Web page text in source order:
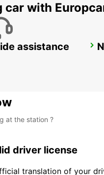
car with
assistance
at the station ?
driver license
translation of your